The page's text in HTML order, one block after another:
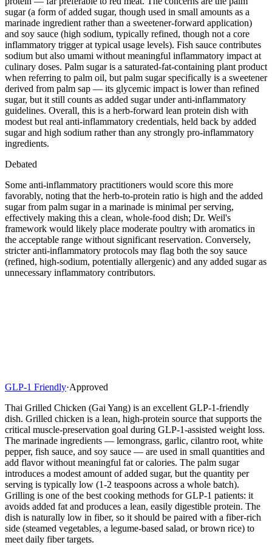
sugar (a form of added sugar, though used in small amounts as a
marinade ingredient rather than a sweetener-forward application)
and soy sauce (high sodium, typically refined, though not a core
inflammatory trigger at typical usage levels). Fish sauce contributes
sodium but also umami without meaningful inflammatory impact at
culinary doses. Palm sugar is a saturated-fat-containing plant product
when referring to palm oil, but palm sugar specifically is a sweetener
derived from palm sap — its glycemic impact is lower than refined
sugar, but it still counts as added sugar under anti-inflammatory
guidelines. Overall, this is a herb-forward lean protein dish with
modest but real anti-inflammatory credentials, held back by added
sugar and high sodium rather than any strongly pro-inflammatory
ingredients.
Debated
Some anti-inflammatory practitioners would score this more
favorably, noting that the herb-to-protein ratio is high and the added
sugar from palm sugar in a marinade is minimal per serving,
effectively making this a clean, whole-food dish; Dr. Weil's
framework would likely place moderate poultry with aromatics in
the acceptable range without significant reservation. Conversely,
stricter anti-inflammatory protocols may flag both the soy sauce
(refined, high-sodium, potentially allergenic) and any added sugar as
unnecessary inflammatory contributors.
GLP-1 Friendly·Approved
Thai Grilled Chicken (Gai Yang) is an excellent GLP-1-friendly
dish. Grilled chicken is a lean, high-protein source that supports the
critical muscle-preservation goal during GLP-1-assisted weight loss.
The marinade ingredients — lemongrass, garlic, cilantro root, white
pepper, fish sauce, and soy sauce — are used in small quantities and
add flavor without meaningful fat or calories. The palm sugar
introduces a modest amount of added sugar, but the quantity per
serving is typically low (1-2 teaspoons across a whole batch).
Grilling is one of the best cooking methods for GLP-1 patients: it
avoids added fat and produces a lean, easily digestible protein. The
dish is naturally low in fiber, so it should be paired with a fiber-rich
side (steamed vegetables, a legume-based salad, or brown rice) to
meet daily fiber targets.